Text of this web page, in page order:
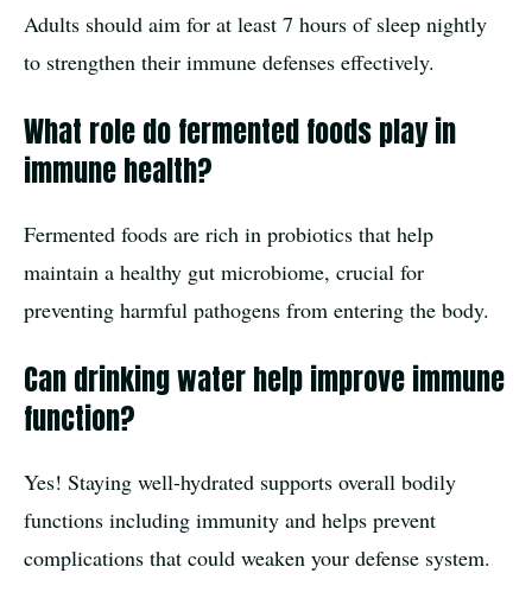
Adults should aim for at least 7 hours of sleep nightly
to strengthen their immune defenses effectively.
What role do fermented foods play in
immune health?
Fermented foods are rich in probiotics that help
maintain a healthy gut microbiome, crucial for
preventing harmful pathogens from entering the body.
Can drinking water help improve immune
function?
Yes! Staying well-hydrated supports overall bodily
functions including immunity and helps prevent
complications that could weaken your defense system.